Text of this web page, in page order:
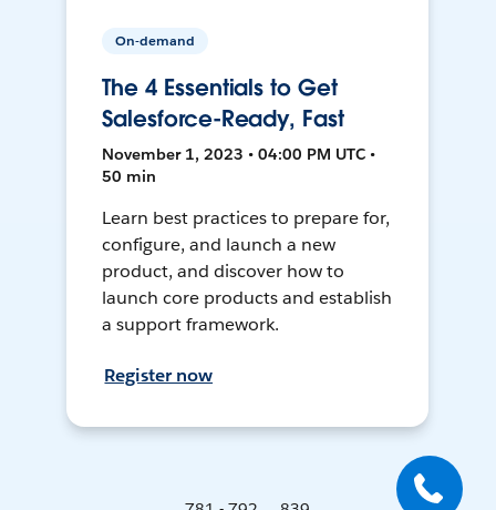
On-demand
The 4 Essentials to Get
Salesforce-Ready, Fast
November 1, 2023 • 04:00 PM UTC •
50 min
Learn best practices to prepare for,
configure, and launch a new
product, and discover how to
launch core products and establish
a support framework.
Register now